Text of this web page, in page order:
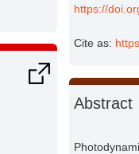
https://
Cite as:
Abstract